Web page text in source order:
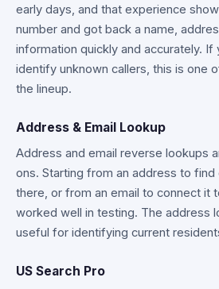
early days, and that experience
number and got back a name,
information quickly and accurately. If
identify unknown callers, this is one
the lineup.
Address & Email Lookup
Address and email reverse lookups
ons. Starting from an address to
there, or from an email to connect it
worked well in testing. The address
useful for identifying current
US Search Pro